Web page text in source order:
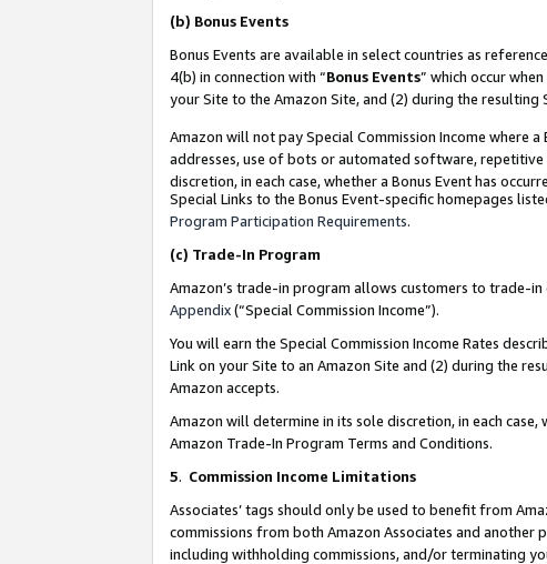
(b) Bonus Events
Bonus Events are available in select countries as
4(b) in connection with “Bonus Events” which occur
your Site to the Amazon Site, and (2) during the
Amazon will not pay Special Commission Income where
addresses, use of bots or automated software, repetitive
discretion, in each case, whether a Bonus Event has
Special Links to the Bonus Event-specific homepages
Program Participation Requirements.
(c) Trade-In Program
Amazon’s trade-in program allows customers to trade-
Appendix(“Special Commission Income”).
You will earn the Special Commission Income Rates
Link on your Site to an Amazon Site and (2) during the
Amazon accepts.
Amazon will determine in its sole discretion, in each
Amazon Trade-In Program Terms and Conditions.
5. Commission Income Limitations
Associates’ tags should only be used to benefit from
commissions from both Amazon Associates and
including withholding commissions, and/or terminating